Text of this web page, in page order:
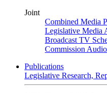
Joint
Combined Media
Legislative Media
Broadcast TV
Commission
Publications
Legislative Research,